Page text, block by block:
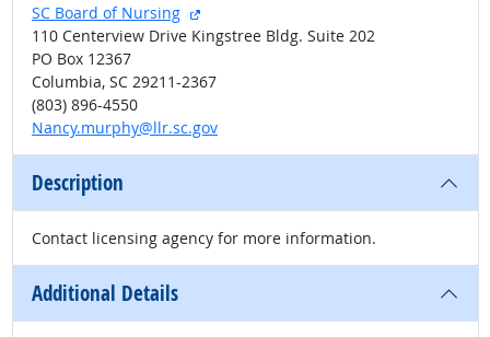
SC Board of Nursing
external site
110 Centerview Drive Kingstree Bldg. Suite 202
PO Box 12367
Columbia, SC 29211-2367
(803) 896-4550
Nancy.murphy@llr.sc.gov
Description
Contact licensing agency for more information.
Additional Details